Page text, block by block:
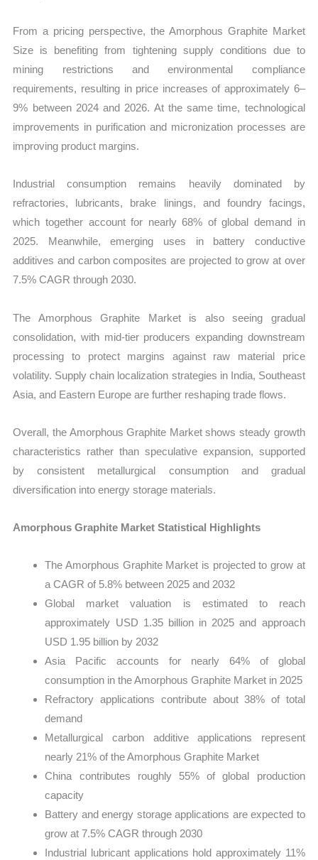
From a pricing perspective, the Amorphous Graphite Market
Size is benefiting from tightening supply conditions due to
mining restrictions and environmental compliance
requirements, resulting in price increases of approximately 6–
9% between 2024 and 2026. At the same time, technological
improvements in purification and micronization processes are
improving product margins.
Industrial consumption remains heavily dominated by
refractories, lubricants, brake linings, and foundry facings,
which together account for nearly 68% of global demand in
2025. Meanwhile, emerging uses in battery conductive
additives and carbon composites are projected to grow at over
7.5% CAGR through 2030.
The Amorphous Graphite Market is also seeing gradual
consolidation, with mid-tier producers expanding downstream
processing to protect margins against raw material price
volatility. Supply chain localization strategies in India, Southeast
Asia, and Eastern Europe are further reshaping trade flows.
Overall, the Amorphous Graphite Market shows steady growth
characteristics rather than speculative expansion, supported
by consistent metallurgical consumption and gradual
diversification into energy storage materials.
Amorphous Graphite Market Statistical Highlights
The Amorphous Graphite Market is projected to grow at
a CAGR of 5.8% between 2025 and 2032
Global market valuation is estimated to reach
approximately USD 1.35 billion in 2025 and approach
USD 1.95 billion by 2032
Asia Pacific accounts for nearly 64% of global
consumption in the Amorphous Graphite Market in 2025
Refractory applications contribute about 38% of total
demand
Metallurgical carbon additive applications represent
nearly 21% of the Amorphous Graphite Market
China contributes roughly 55% of global production
capacity
Battery and energy storage applications are expected to
grow at 7.5% CAGR through 2030
Industrial lubricant applications hold approximately 11%